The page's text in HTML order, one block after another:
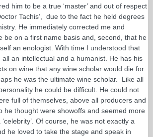
him to be a true ‘master’ and out of respect
Tachis’, due to the fact he held degrees
He immediately corrected me and
be on a first name basis and, second, that he
an enologist. With time I understood that
an intellectual and a humanist. He has his
on wine that any wine scholar would die for.
he was the ultimate wine scholar. Like all
he could be difficult. He could not
full of themselves, above all producers and
he thought were showoffs and seemed more
Of course, he was not exactly a
he loved to take the stage and speak in